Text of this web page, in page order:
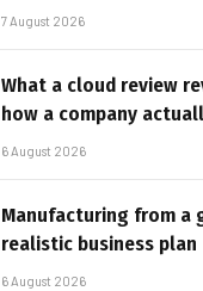
7 August 2026
What a cloud review
how a company
6 August 2026
Manufacturing from a
realistic business plan
6 August 2026